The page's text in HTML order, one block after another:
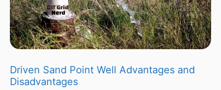
Driven Sand Point Well Advantages and
Disadvantages